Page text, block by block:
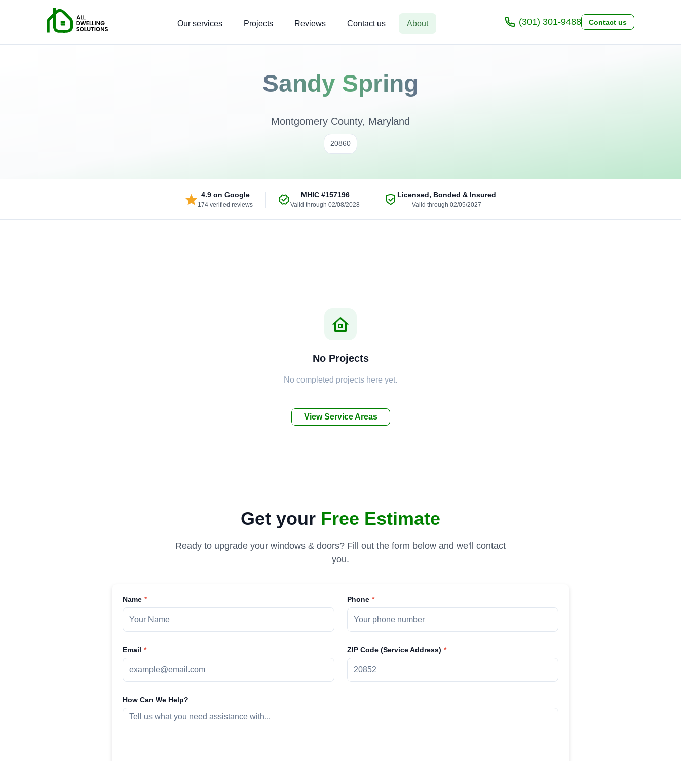
Our services Projects Reviews Contact us About (301) 301-9488 Contact us
Sandy Spring
Montgomery County, Maryland
20860
4.9on Google
174 verified reviews
MHIC #157196
Valid through 02/08/2028
Licensed, Bonded & Insured
Valid through 02/05/2027
No Projects
No completed projects here yet.
View Service Areas
Get your Free Estimate
Ready to upgrade your windows & doors? Fill out the form below and we'll contact
you.
Name Phone
ZIP Code (Service Address)
Email
How Can We Help?